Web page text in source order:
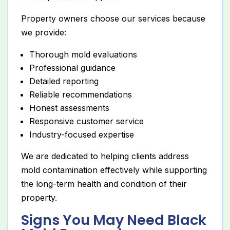
Property owners choose our services because
we provide:
Thorough mold evaluations
Professional guidance
Detailed reporting
Reliable recommendations
Honest assessments
Responsive customer service
Industry-focused expertise
We are dedicated to helping clients address
mold contamination effectively while supporting
the long-term health and condition of their
property.
Signs You May Need Black